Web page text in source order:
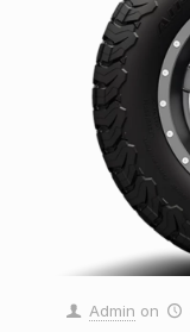
Admin on